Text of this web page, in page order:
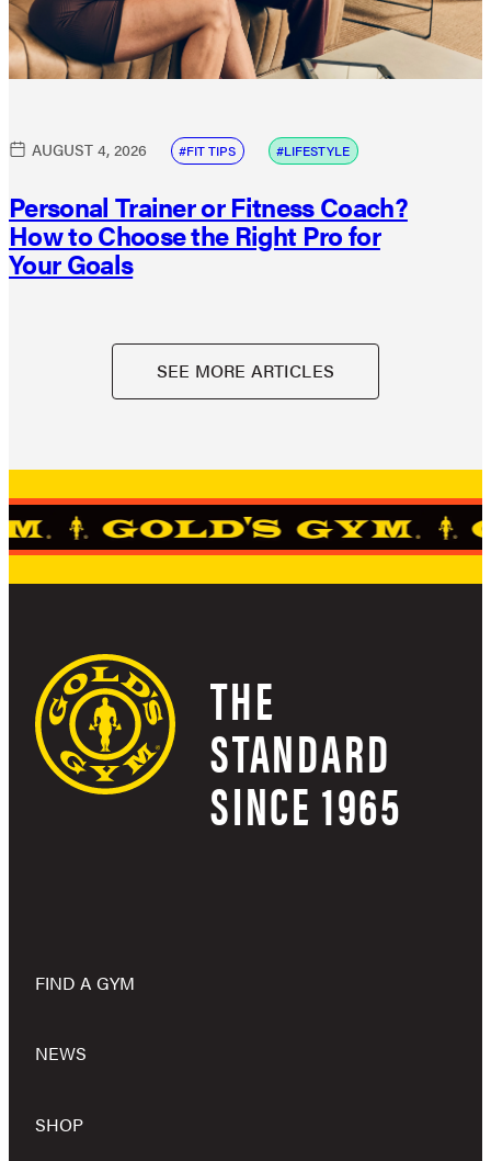
SEE MORE ARTICLES
AUGUST 4, 2026 FIT TIPS LIFESTYLE
Personal Trainer or Fitness Coach?
How to Choose the Right Pro for
Your Goals
THE
STANDARD
SINCE 1965
FIND A GYM
NEWS
SHOP